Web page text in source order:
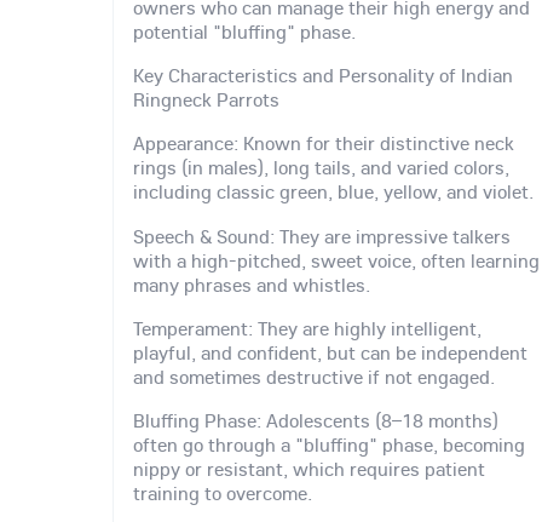
owners who can manage their high energy and
potential "bluffing" phase.
Key Characteristics and Personality of Indian
Ringneck Parrots
Appearance: Known for their distinctive neck
rings (in males), long tails, and varied colors,
including classic green, blue, yellow, and violet.
Speech & Sound: They are impressive talkers
with a high-pitched, sweet voice, often learning
many phrases and whistles.
Temperament: They are highly intelligent,
playful, and confident, but can be independent
and sometimes destructive if not engaged.
Bluffing Phase: Adolescents (8–18 months)
often go through a "bluffing" phase, becoming
nippy or resistant, which requires patient
training to overcome.